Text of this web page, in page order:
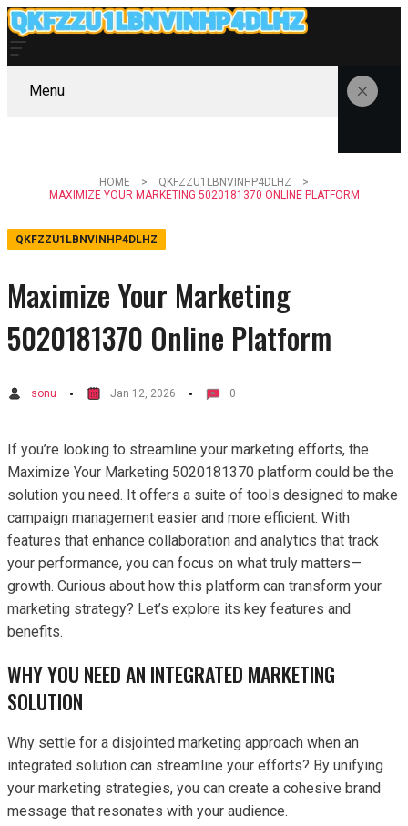
Menu
HOME
QKFZZU1LBNVINHP4DLHZ
MAXIMIZE YOUR MARKETING 5020181370 ONLINE PLATFORM
QKFZZU1LBNVINHP4DLHZ
Maximize Your Marketing
5020181370 Online Platform
sonu Jan 12, 2026 0
If you’re looking to streamline your marketing efforts, the
Maximize Your Marketing 5020181370 platform could be the
solution you need. It offers a suite of tools designed to make
campaign management easier and more efficient. With
features that enhance collaboration and analytics that track
your performance, you can focus on what truly matters—
growth. Curious about how this platform can transform your
marketing strategy? Let’s explore its key features and
benefits.
WHY YOU NEED AN INTEGRATED MARKETING
SOLUTION
Why settle for a disjointed marketing approach when an
integrated solution can streamline your efforts? By unifying
your marketing strategies, you can create a cohesive brand
message that resonates with your audience.